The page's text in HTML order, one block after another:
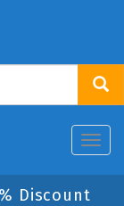
Discount